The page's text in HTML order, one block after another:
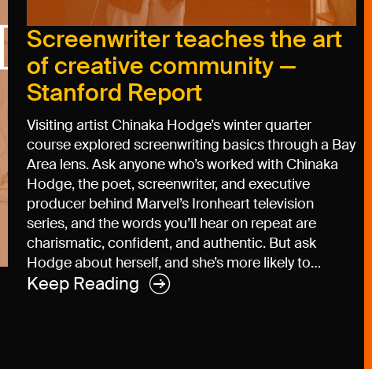
Screenwriter teaches the art
of creative community —
Stanford Report
Visiting artist Chinaka Hodge’s winter quarter
course explored screenwriting basics through a Bay
Area lens. Ask anyone who’s worked with Chinaka
Hodge, the poet, screenwriter, and executive
producer behind Marvel’s Ironheart television
series, and the words you’ll hear on repeat are
charismatic, confident, and authentic. But ask
Hodge about herself, and she’s more likely to…
Keep Reading